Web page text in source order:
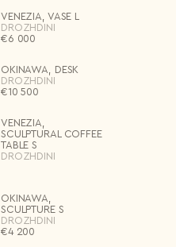
VENEZIA, VASE L
DROZHDINI
€6 000
OKINAWA, DESK
DROZHDINI
€10 500
VENEZIA,
SCULPTURAL COFFEE
TABLE S
DROZHDINI
OKINAWA,
SCULPTURE S
DROZHDINI
€4 200